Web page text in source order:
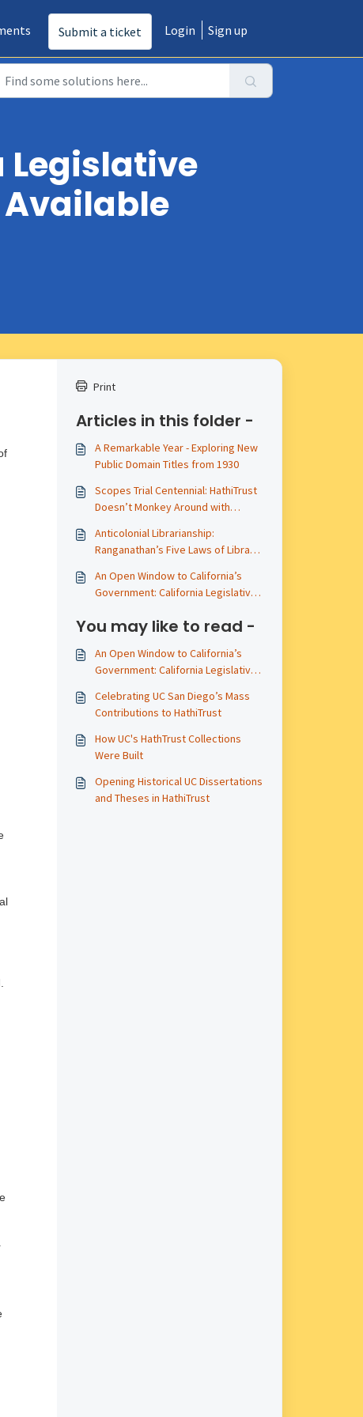
Submit a ticket Login Sign up
Legislative
Print
Articles in this folder -
A Remarkable Year - Exploring New
Public Domain Titles from 1930
Scopes Trial Centennial: HathiTrust
Doesn’t Monkey Around with
Anticolonial Librarianship:
Ranganathan’s Five Laws of Library
An Open Window to California’s
Government: California Legislative
HathiTrust - A 2025 Update
You may like to read -
An Open Window to California’s
Government: California Legislative
HathiTrust - A 2025 Update
Celebrating UC San Diego’s Mass
Contributions to HathiTrust
How UC's HathTrust Collections
Were Built
Opening Historical UC Dissertations
and Theses in HathiTrust